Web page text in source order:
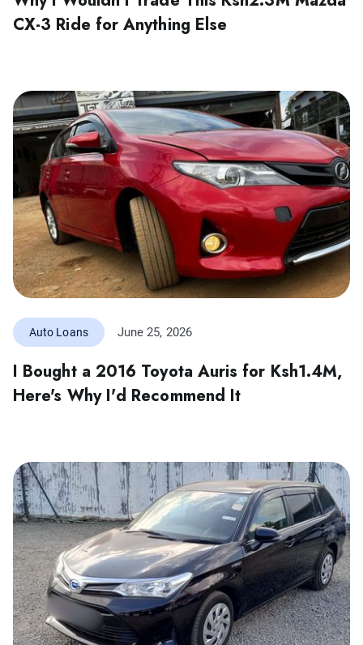
CX-3 Ride for Anything Else
Auto Loans June 25, 2026
I Bought a 2016 Toyota Auris for Ksh1.4M,
Here's Why I'd Recommend It